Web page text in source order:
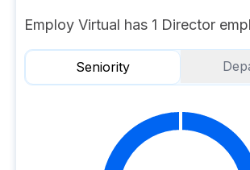
Employ Virtual has 1 Director
Seniority